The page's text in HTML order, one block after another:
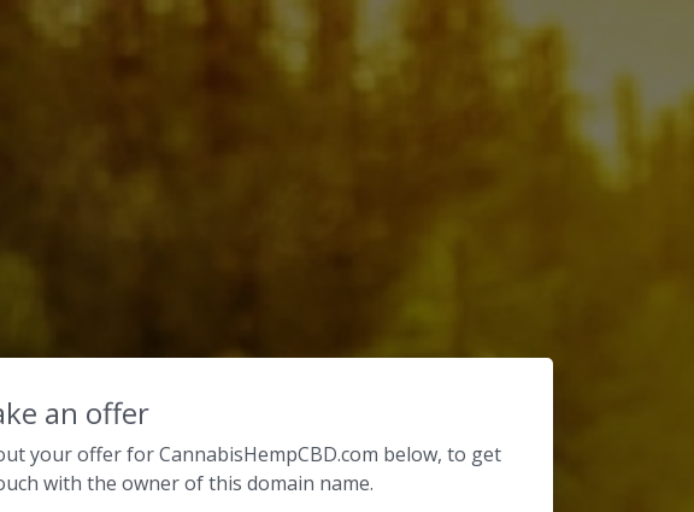
an offer
your offer for CannabisHempCBD.com below, to get
with the owner of this domain name.